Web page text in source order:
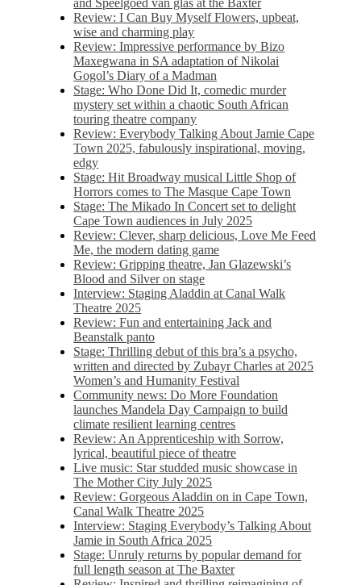
and Speelgoed van glas at the Baxter
Review: I Can Buy Myself Flowers, upbeat,
wise and charming play
Review: Impressive performance by Bizo
Maxegwana in SA adaptation of Nikolai
Gogol’s Diary of a Madman
Stage: Who Done Did It, comedic murder
mystery set within a chaotic South African
touring theatre company
Review: Everybody Talking About Jamie Cape
Town 2025, fabulously inspirational, moving,
edgy
Stage: Hit Broadway musical Little Shop of
Horrors comes to The Masque Cape Town
Stage: The Mikado In Concert set to delight
Cape Town audiences in July 2025
Review: Clever, sharp delicious, Love Me Feed
Me, the modern dating game
Review: Gripping theatre, Jan Glazewski’s
Blood and Silver on stage
Interview: Staging Aladdin at Canal Walk
Theatre 2025
Review: Fun and entertaining Jack and
Beanstalk panto
Stage: Thrilling debut of this bra’s a psycho,
written and directed by Zubayr Charles at 2025
Women’s and Humanity Festival
Community news: Do More Foundation
launches Mandela Day Campaign to build
climate resilient learning centres
Review: An Apprenticeship with Sorrow,
lyrical, beautiful piece of theatre
Live music: Star studded music showcase in
The Mother City July 2025
Review: Gorgeous Aladdin on in Cape Town,
Canal Walk Theatre 2025
Interview: Staging Everybody’s Talking About
Jamie in South Africa 2025
Stage: Unruly returns by popular demand for
full length season at The Baxter